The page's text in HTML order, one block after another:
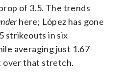
of 3.5. The trends
here; López has gone
strikeouts in six
averaging just 1.67
over that stretch.